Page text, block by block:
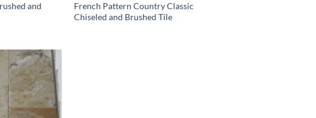
and
French Pattern Country Classic
Chiseled and Brushed Tile
Wishlist